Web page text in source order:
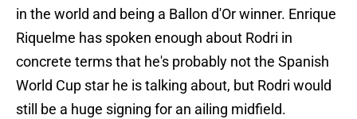
in the world and being a Ballon d'Or winner. Enrique
Riquelme has spoken enough about Rodri in
concrete terms that he's probably not the Spanish
World Cup star he is talking about, but Rodri would
still be a huge signing for an ailing midfield.